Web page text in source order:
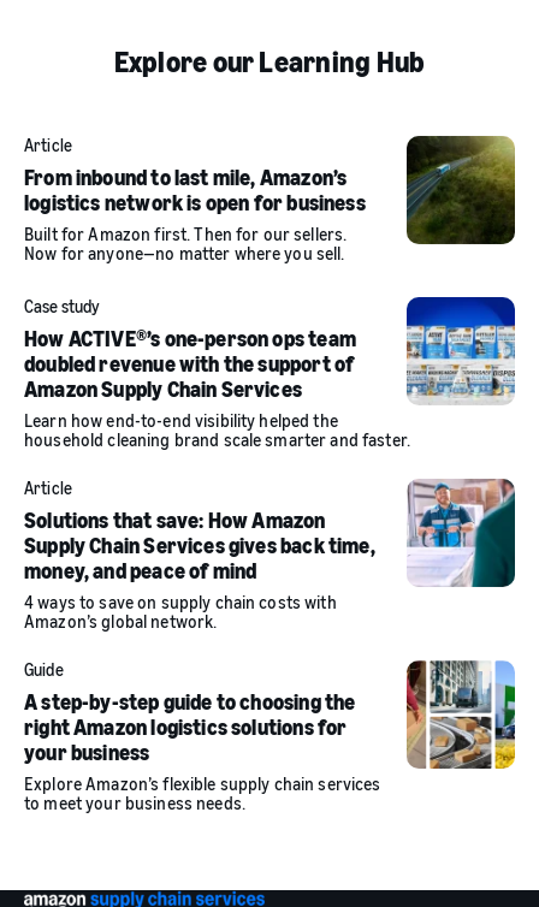
Explore our Learning Hub
Article
From inbound to last mile, Amazon’s
logistics network is open for business
Built for Amazon first. Then for our sellers.
Now for anyone—no matter where you sell.
Case study
How ACTIVE®’s one-person ops team
doubled revenue with the support of
Amazon Supply Chain Services
Learn how end-to-end visibility helped the
household cleaning brand scale smarter and faster.
Article
Solutions that save: How Amazon
Supply Chain Services gives back time,
money, and peace of mind
4 ways to save on supply chain costs with
Amazon’s global network.
Guide
A step-by-step guide to choosing the
right Amazon logistics solutions for
your business
Explore Amazon’s flexible supply chain services
to meet your business needs.